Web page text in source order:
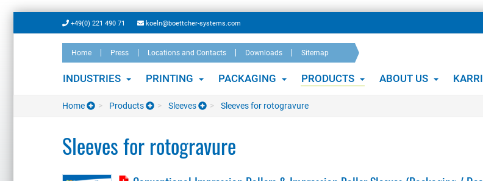
to
+49(0) 221 490 71 koeln@boettcher-systems.com
Home Press Locations and Contacts Downloads Sitemap
INDUSTRIES PRINTING PACKAGING PRODUCTS ABOUT US
Home Products Sleeves Sleeves for rotogravure
Sleeves for rotogravure